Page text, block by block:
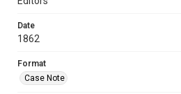
Date
1862
Format
Case Note